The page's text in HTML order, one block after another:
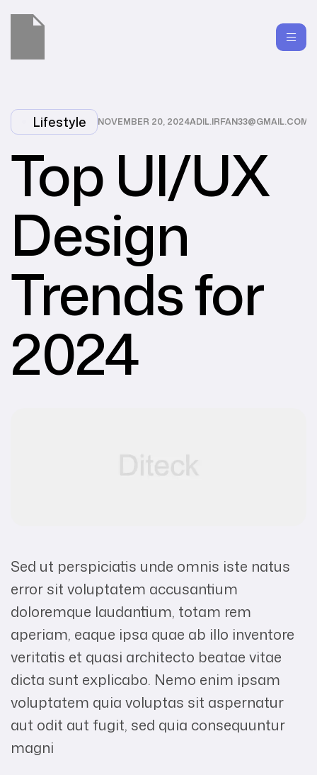
Lifestyle NOVEMBER 20, 2024ADIL.IRFAN33@GMAIL.COM
Top UI/UX
Design
Trends for
2024
Sed ut perspiciatis unde omnis iste natus
error sit voluptatem accusantium
doloremque laudantium, totam rem
aperiam, eaque ipsa quae ab illo inventore
veritatis et quasi architecto beatae vitae
dicta sunt explicabo. Nemo enim ipsam
voluptatem quia voluptas sit aspernatur
aut odit aut fugit, sed quia consequuntur
magni